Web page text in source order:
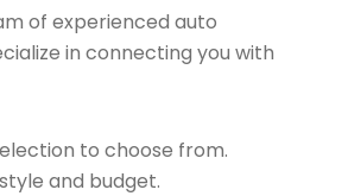
of experienced auto
in connecting you with
to choose from.
and budget.